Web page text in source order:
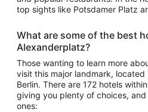
top sights like Potsdamer Platz
What are some of the best
Alexanderplatz?
Those wanting to learn more
visit this major landmark,
Berlin. There are 172 hotels
giving you plenty of choices,
ones: